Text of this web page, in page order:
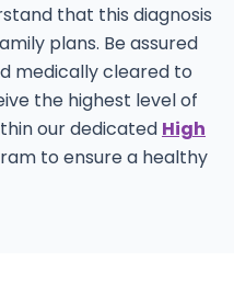
that this diagnosis
plans. Be assured
medically cleared to
the highest level of
our dedicated High
to ensure a healthy